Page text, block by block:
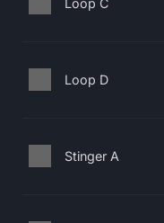
Loop C
Loop D
Stinger A